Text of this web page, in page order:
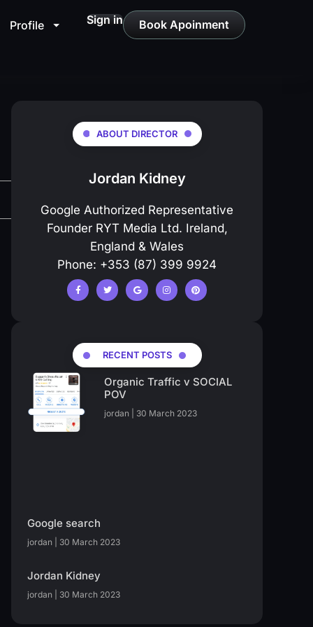
Profile Sign in Book Apoinment
ABOUT DIRECTOR
Jordan Kidney
Google Authorized Representative
Founder RYT Media Ltd. Ireland,
England & Wales
Phone: +353 (87) 399 9924
RECENT POSTS
Organic Traffic v SOCIAL
POV
jordan 30 March 2023
Google search
jordan 30 March 2023
Jordan Kidney
jordan 30 March 2023